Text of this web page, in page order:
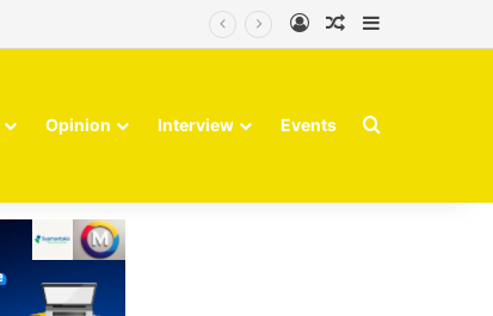
Log InRandom Article
Opinion Interview Events Search for